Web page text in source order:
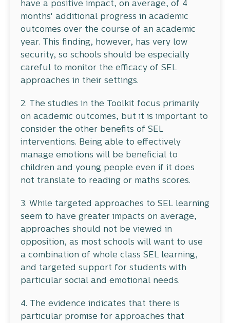
have a positive impact, on average, of 4
months' additional progress in academic
outcomes over the course of an academic
year. This finding, however, has very low
security, so schools should be especially
careful to monitor the efficacy of SEL
approaches in their settings.
2. The studies in the Toolkit focus primarily
on academic outcomes, but it is important to
consider the other benefits of SEL
interventions. Being able to effectively
manage emotions will be beneficial to
children and young people even if it does
not translate to reading or maths scores.
3. While targeted approaches to SEL learning
seem to have greater impacts on average,
approaches should not be viewed in
opposition, as most schools will want to use
a combination of whole class SEL learning,
and targeted support for students with
particular social and emotional needs.
4. The evidence indicates that there is
particular promise for approaches that